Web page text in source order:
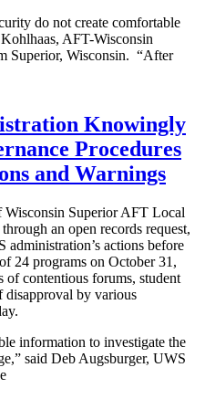
do not create comfortable
AFT-Wisconsin
Superior, Wisconsin. “After
Knowingly
Procedures
and Warnings
Superior AFT Local
an open records request,
actions before
24 programs on October 31,
of contentious forums, student
disapproval by various
information to investigate the
said Deb Augsburger, UWS